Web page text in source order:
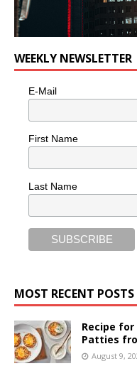
WEEKLY NEWSLETTER
E-Mail
First Name
Last Name
MOST RECENT POSTS
Recipe
Patties
August 9,